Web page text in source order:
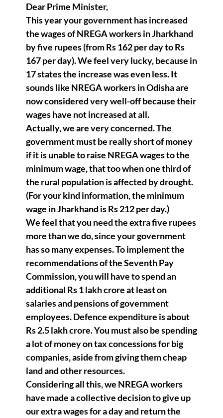
Dear Prime Minister,
This year your government has increased
the wages of NREGA workers in Jharkhand
by five rupees (from Rs 162 per day to Rs
167 per day). We feel very lucky, because in
17 states the increase was even less. It
sounds like NREGA workers in Odisha are
now considered very well-off because their
wages have not increased at all.
Actually, we are very concerned. The
government must be really short of money
if it is unable to raise NREGA wages to the
minimum wage, that too when one third of
the rural population is affected by drought.
(For your kind information, the minimum
wage in Jharkhand is Rs 212 per day.)
We feel that you need the extra five rupees
more than we do, since your government
has so many expenses. To implement the
recommendations of the Seventh Pay
Commission, you will have to spend an
additional Rs 1 lakh crore at least on
salaries and pensions of government
employees. Defence expenditure is about
Rs 2.5 lakh crore. You must also be spending
a lot of money on tax concessions for big
companies, aside from giving them cheap
land and other resources.
Considering all this, we NREGA workers
have made a collective decision to give up
our extra wages for a day and return the